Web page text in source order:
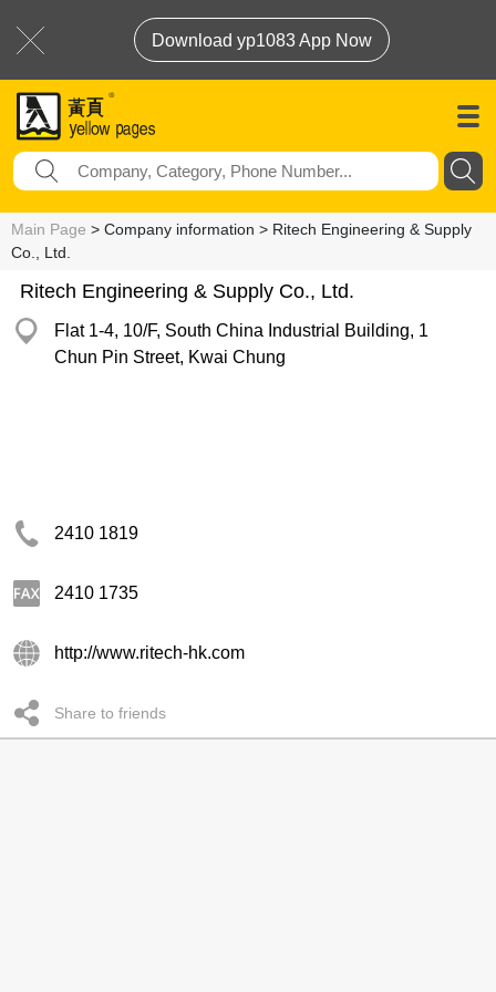
Download yp1083 App Now
Main Page > Company information > Ritech Engineering & Supply
Co., Ltd.
Ritech Engineering & Supply Co., Ltd.
Flat 1-4, 10/F, South China Industrial Building, 1
Chun Pin Street, Kwai Chung
2410 1819
2410 1735
http://www.ritech-hk.com
Share to friends